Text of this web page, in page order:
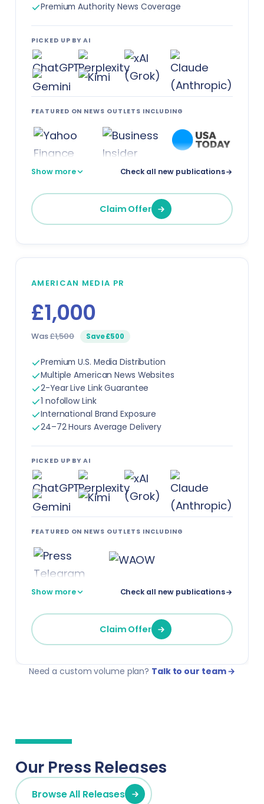
Premium Authority News Coverage
PICKED UP BY AI
FEATURED ON NEWS OUTLETS INCLUDING
Show more Check all new publications
Claim Offer
AMERICAN MEDIA PR
£1,000
Was£1,500 Save £500
Premium U.S. Media Distribution
Multiple American News Websites
2-Year Live Link Guarantee
1 nofollow Link
International Brand Exposure
24–72 Hours Average Delivery
PICKED UP BY AI
FEATURED ON NEWS OUTLETS INCLUDING
Show more Check all new publications
Claim Offer
Need a custom volume plan? Talk to our team →
Our Press Releases
Browse All Releases